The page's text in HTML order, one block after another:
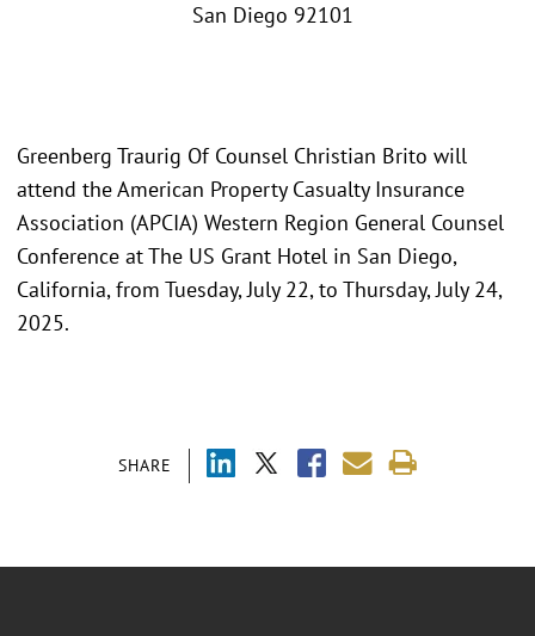
San Diego 92101
SHARE
Greenberg Traurig Of Counsel Christian Brito will
attend the American Property Casualty Insurance
Association (APCIA) Western Region General Counsel
Conference at The US Grant Hotel in San Diego,
California, from Tuesday, July 22, to Thursday, July 24,
2025.